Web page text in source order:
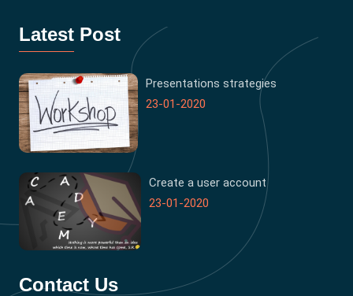
Latest Post
Presentations strategies
23-01-2020
Create a user account
23-01-2020
Contact Us